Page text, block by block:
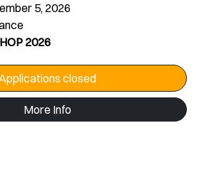
5, 2026
2026
closed
More Info